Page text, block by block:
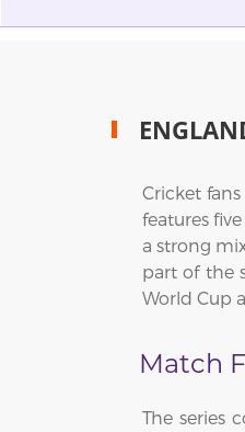
Cricket
features
a strong
part of the
World Cup
Match
The series